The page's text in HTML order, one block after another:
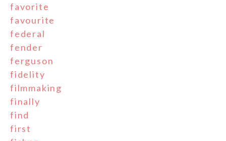
favorite
favourite
federal
fender
ferguson
fidelity
filmmaking
finally
find
first